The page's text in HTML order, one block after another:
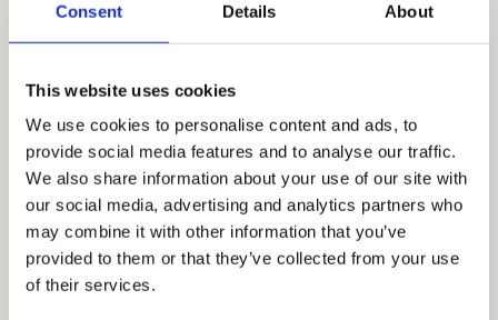
Consent Details About
This website uses cookies
We use cookies to personalise content and ads, to
provide social media features and to analyse our traffic.
We also share information about your use of our site with
our social media, advertising and analytics partners who
may combine it with other information that you’ve
provided to them or that they’ve collected from your use
of their services.